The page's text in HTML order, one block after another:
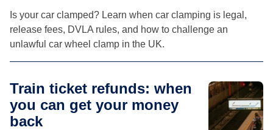
Is your car clamped? Learn when car clamping is legal,
release fees, DVLA rules, and how to challenge an
unlawful car wheel clamp in the UK.
Train ticket refunds: when
you can get your money
back